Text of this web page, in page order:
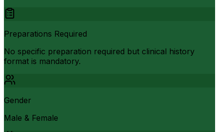
Preparations Required
No specific preparation required but clinical history
format is mandatory.
Gender
Male & Female